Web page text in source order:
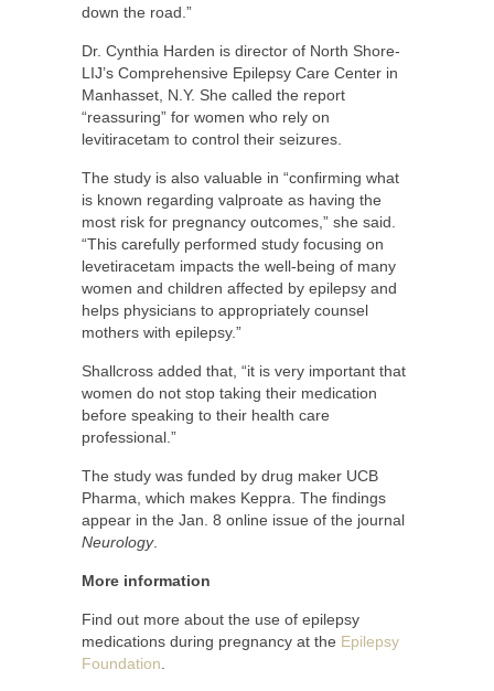
down the road.”
Dr. Cynthia Harden is director of North Shore-
LIJ’s Comprehensive Epilepsy Care Center in
Manhasset, N.Y. She called the report
“reassuring” for women who rely on
levitiracetam to control their seizures.
The study is also valuable in “confirming what
is known regarding valproate as having the
most risk for pregnancy outcomes,” she said.
“This carefully performed study focusing on
levetiracetam impacts the well-being of many
women and children affected by epilepsy and
helps physicians to appropriately counsel
mothers with epilepsy.”
Shallcross added that, “it is very important that
women do not stop taking their medication
before speaking to their health care
professional.”
The study was funded by drug maker UCB
Pharma, which makes Keppra. The findings
appear in the Jan. 8 online issue of the journal
Neurology.
More information
Find out more about the use of epilepsy
medications during pregnancy at the Epilepsy
Foundation